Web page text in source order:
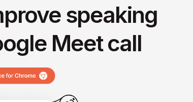
speaking
Meet call